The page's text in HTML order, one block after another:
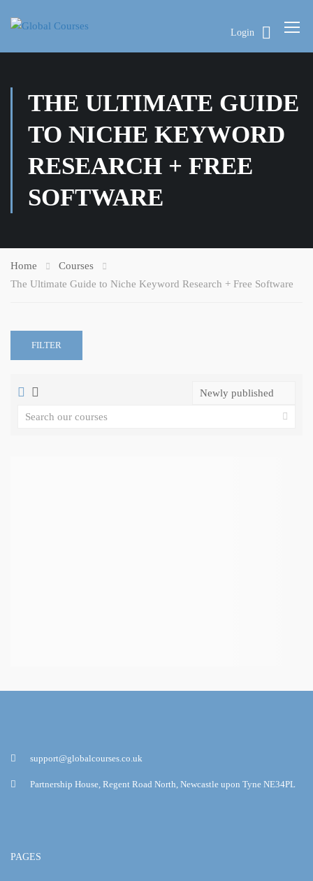
Login
THE ULTIMATE GUIDE
TO NICHE KEYWORD
RESEARCH + FREE
SOFTWARE
Home
Courses
The Ultimate Guide to Niche Keyword Research + Free Software
FILTER
support@globalcourses.co.uk
Partnership House, Regent Road North, Newcastle upon Tyne NE34PL
PAGES